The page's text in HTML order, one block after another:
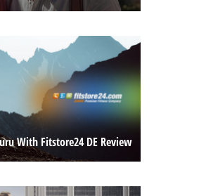
With Fitstore24 DE Review